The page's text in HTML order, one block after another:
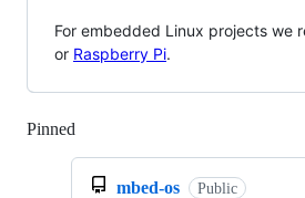
For embedded Linux projects we
or Raspberry Pi.
Pinned
mbed-os Public